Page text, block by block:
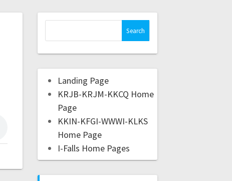
Landing Page
KRJB-KRJM-KKCQ Home
Page
KKIN-KFGI-WWWI-KLKS
Home Page
I-Falls Home Pages